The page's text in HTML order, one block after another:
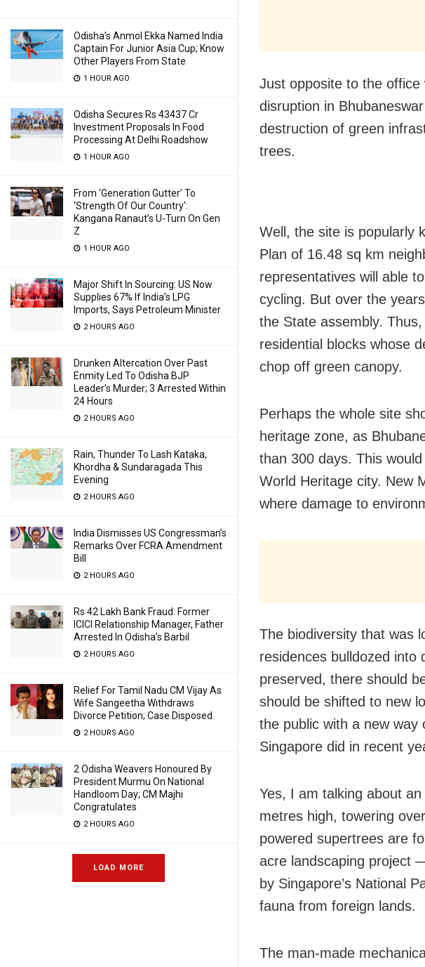
Odisha’s Anmol Ekka Named India
Captain For Junior Asia Cup; Know
Other Players From State
1 HOUR AGO
Odisha Secures Rs 43437 Cr
Investment Proposals In Food
Processing At Delhi Roadshow
1 HOUR AGO
From ‘Generation Gutter’ To
‘Strength Of Our Country’:
Kangana Ranaut’s U-Turn On Gen
Z
1 HOUR AGO
Major Shift In Sourcing: US Now
Supplies 67% If India’s LPG
Imports, Says Petroleum Minister
2 HOURS AGO
Drunken Altercation Over Past
Enmity Led To Odisha BJP
Leader’s Murder; 3 Arrested Within
24 Hours
2 HOURS AGO
Rain, Thunder To Lash Kataka,
Khordha & Sundaragada This
Evening
2 HOURS AGO
India Dismisses US Congressman’s
Remarks Over FCRA Amendment
Bill
2 HOURS AGO
Rs 42 Lakh Bank Fraud: Former
ICICI Relationship Manager, Father
Arrested In Odisha’s Barbil
2 HOURS AGO
Relief For Tamil Nadu CM Vijay As
Wife Sangeetha Withdraws
Divorce Petition; Case Disposed
2 HOURS AGO
2 Odisha Weavers Honoured By
President Murmu On National
Handloom Day; CM Majhi
Congratulates
2 HOURS AGO
LOAD MORE
Just opposite to the
disruption in
destruction of green
trees.
Well, the site is popularly
Plan of 16.48 sq km
representatives will able
cycling. But over the
the State assembly.
residential blocks whose
chop off green canopy.
Perhaps the whole site
heritage zone, as
than 300 days. This
World Heritage city. New
where damage to
The biodiversity that was
residences bulldozed into
preserved, there should
should be shifted to new
the public with a new way
Singapore did in recent
Yes, I am talking about
metres high, towering
powered supertrees are
acre landscaping project
by Singapore’s National
fauna from foreign lands.
The man-made